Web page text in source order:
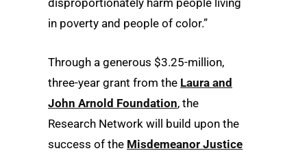
in poverty and people of color.”
Through a generous $3.25-million,
three-year grant from the Laura and
John Arnold Foundation, the
Research Network will build upon the
success of the Misdemeanor Justice